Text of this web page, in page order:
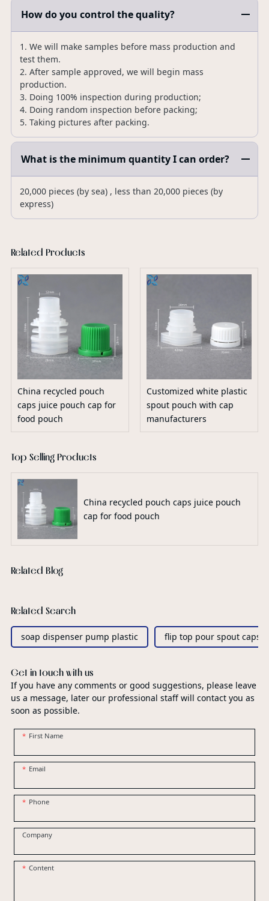
How do you control the quality?
1. We will make samples before mass production and
test them.
2. After sample approved, we will begin mass
production.
3. Doing 100% inspection during production;
4. Doing random inspection before packing;
5. Taking pictures after packing.
What is the minimum quantity I can order?
20,000 pieces (by sea) , less than 20,000 pieces (by
express)
Related Products
China recycled pouch
caps juice pouch cap for
food pouch
Customized white plastic
spout pouch with cap
manufacturers
Top Selling Products
China recycled pouch caps juice pouch
cap for food pouch
Related Blog
Related Search
soap dispenser pump plastic flip top pour spout caps
Get in touch with us
If you have any comments or good suggestions, please leave
us a message, later our professional staff will contact you as
soon as possible.
First Name
Email
Phone
Company
Content